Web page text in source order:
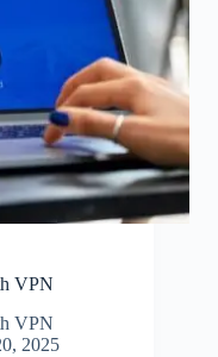
VPN
VPN
2025